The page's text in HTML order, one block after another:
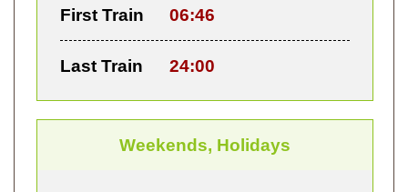
First Train 06:46
Last Train 24:00
Weekends, Holidays